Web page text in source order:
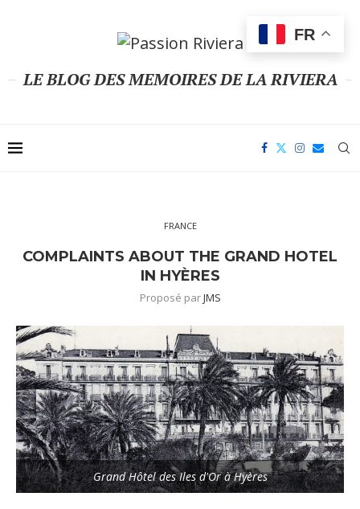
LE BLOG DES MEMOIRES DE LA RIVIERA
FRANCE
COMPLAINTS ABOUT THE GRAND HOTEL
IN HYÈRES
Proposé parJMS
Grand Hôtel des Iles d'Or à Hyères
FR